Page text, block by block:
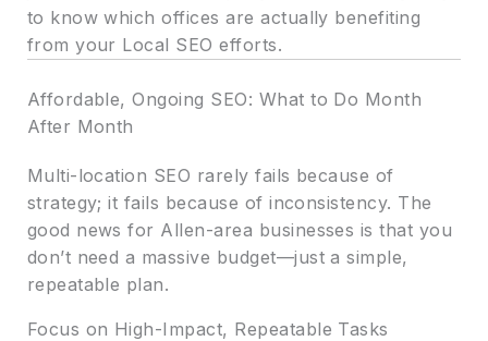
to know which offices are actually benefiting
from your Local SEO efforts.
Affordable, Ongoing SEO: What to Do Month
After Month
Multi-location SEO rarely fails because of
strategy; it fails because of inconsistency. The
good news for Allen-area businesses is that you
don’t need a massive budget—just a simple,
repeatable plan.
Focus on High-Impact, Repeatable Tasks